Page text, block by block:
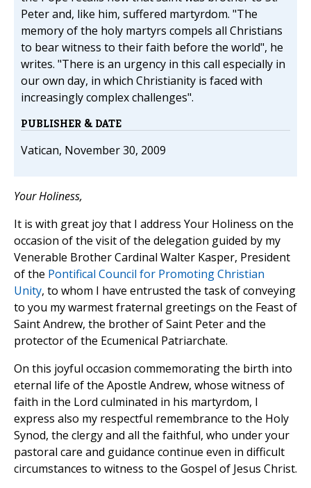
Peter and, like him, suffered martyrdom. "The
memory of the holy martyrs compels all Christians
to bear witness to their faith before the world", he
writes. "There is an urgency in this call especially in
our own day, in which Christianity is faced with
increasingly complex challenges".
PUBLISHER & DATE
Vatican, November 30, 2009
Your Holiness,
It is with great joy that I address Your Holiness on the
occasion of the visit of the delegation guided by my
Venerable Brother Cardinal Walter Kasper, President
of the Pontifical Council for Promoting Christian
Unity, to whom I have entrusted the task of conveying
to you my warmest fraternal greetings on the Feast of
Saint Andrew, the brother of Saint Peter and the
protector of the Ecumenical Patriarchate.
On this joyful occasion commemorating the birth into
eternal life of the Apostle Andrew, whose witness of
faith in the Lord culminated in his martyrdom, I
express also my respectful remembrance to the Holy
Synod, the clergy and all the faithful, who under your
pastoral care and guidance continue even in difficult
circumstances to witness to the Gospel of Jesus Christ.